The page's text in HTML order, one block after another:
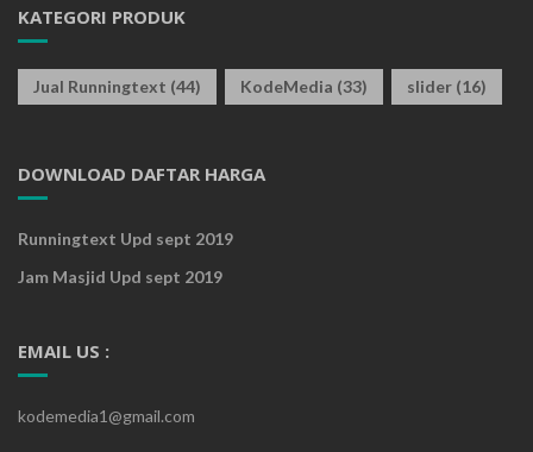
KATEGORI PRODUK
Jual Runningtext (44) KodeMedia (33) slider (16)
DOWNLOAD DAFTAR HARGA
Runningtext Upd sept 2019
Jam Masjid Upd sept 2019
EMAIL US :
kodemedia1@gmail.com